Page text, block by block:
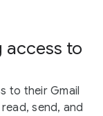
access to
to their Gmail
send, and